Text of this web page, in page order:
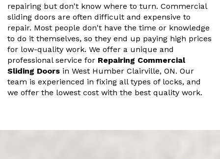
repairing but don't know where to turn. Commercial
sliding doors are often difficult and expensive to
repair. Most people don't have the time or knowledge
to do it themselves, so they end up paying high prices
for low-quality work. We offer a unique and
professional service for Repairing Commercial
Sliding Doors in West Humber Clairville, ON. Our
team is experienced in fixing all types of locks, and
we offer the lowest cost with the best quality work.